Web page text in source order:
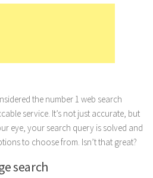
the number 1 web search
service. It’s not just accurate, but
eye, your search query is solved and
to choose from. Isn’t that great?
search